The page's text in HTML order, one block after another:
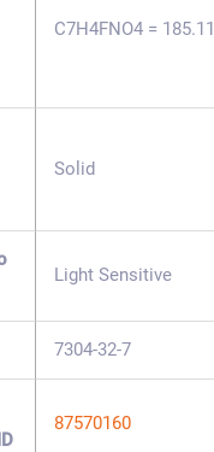
C7H4FNO4 = 185.11
Solid
Light Sensitive
7304-32-7
87570160